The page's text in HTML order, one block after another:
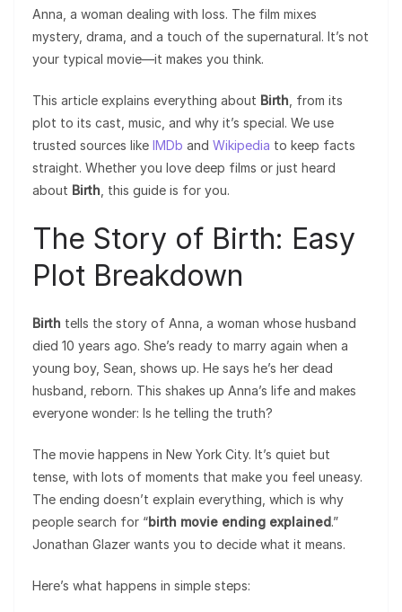
Anna, a woman dealing with loss. The film mixes
mystery, drama, and a touch of the supernatural. It’s not
your typical movie—it makes you think.
This article explains everything about Birth , from its
plot to its cast, music, and why it’s special. We use
trusted sources like IMDb and Wikipedia to keep facts
straight. Whether you love deep films or just heard
about Birth , this guide is for you.
The Story of Birth: Easy
Plot Breakdown
Birth tells the story of Anna, a woman whose husband
died 10 years ago. She’s ready to marry again when a
young boy, Sean, shows up. He says he’s her dead
husband, reborn. This shakes up Anna’s life and makes
everyone wonder: Is he telling the truth?
The movie happens in New York City. It’s quiet but
tense, with lots of moments that make you feel uneasy.
The ending doesn’t explain everything, which is why
people search for “birth movie ending explained.”
Jonathan Glazer wants you to decide what it means.
Here’s what happens in simple steps: